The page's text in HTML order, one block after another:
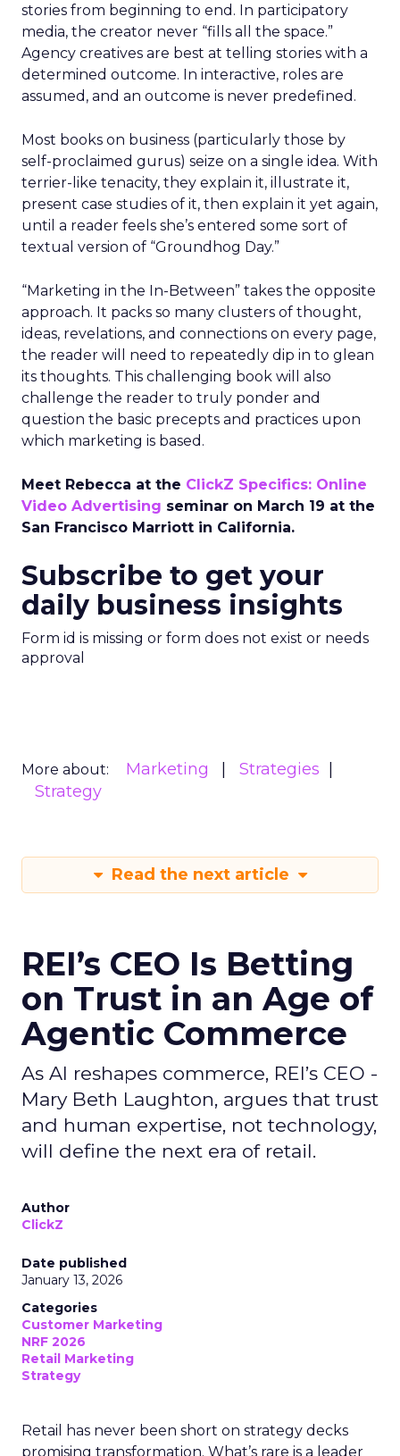
stories from beginning to end. In participatory
media, the creator never “fills all the space.”
Agency creatives are best at telling stories with a
determined outcome. In interactive, roles are
assumed, and an outcome is never predefined.
Most books on business (particularly those by
self-proclaimed gurus) seize on a single idea. With
terrier-like tenacity, they explain it, illustrate it,
present case studies of it, then explain it yet again,
until a reader feels she’s entered some sort of
textual version of “Groundhog Day.”
“Marketing in the In-Between” takes the opposite
approach. It packs so many clusters of thought,
ideas, revelations, and connections on every page,
the reader will need to repeatedly dip in to glean
its thoughts. This challenging book will also
challenge the reader to truly ponder and
question the basic precepts and practices upon
which marketing is based.
Meet Rebecca at the ClickZ Specifics: Online
Video Advertising seminar on March 19 at the
San Francisco Marriott in California.
Subscribe to get your
daily business insights
Form id is missing or form does not exist or needs
approval
More about: Marketing
Strategies
Strategy
Read the next article
REI’s CEO Is Betting
on Trust in an Age of
Agentic Commerce
As AI reshapes commerce, REI’s CEO -
Mary Beth Laughton, argues that trust
and human expertise, not technology,
will define the next era of retail.
Author
ClickZ
Date published
January 13, 2026
Categories
Customer Marketing
NRF 2026
Retail Marketing
Strategy
Retail has never been short on strategy decks
promising transformation. What’s rare is a leader